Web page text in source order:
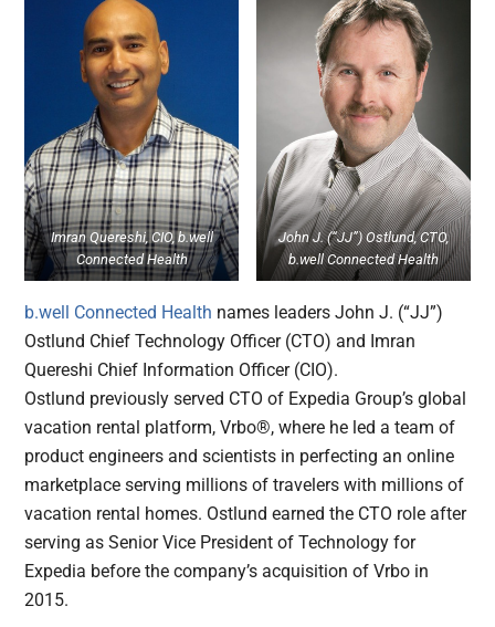
Imran Quereshi, CIO, b.well
Connected Health
John J. (“JJ”) Ostlund, CTO,
b.well Connected Health
b.well Connected Health names leaders John J. (“JJ”)
Ostlund Chief Technology Officer (CTO) and Imran
Quereshi Chief Information Officer (CIO).
Ostlund previously served CTO of Expedia Group’s global
vacation rental platform, Vrbo®, where he led a team of
product engineers and scientists in perfecting an online
marketplace serving millions of travelers with millions of
vacation rental homes. Ostlund earned the CTO role after
serving as Senior Vice President of Technology for
Expedia before the company’s acquisition of Vrbo in
2015.